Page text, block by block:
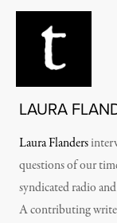
LAURA
Laura Flanders
questions of our
syndicated radio
A contributing